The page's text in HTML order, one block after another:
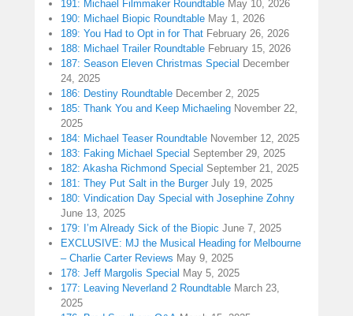
191: Michael Filmmaker Roundtable May 10, 2026
190: Michael Biopic Roundtable May 1, 2026
189: You Had to Opt in for That February 26, 2026
188: Michael Trailer Roundtable February 15, 2026
187: Season Eleven Christmas Special December
24, 2025
186: Destiny Roundtable December 2, 2025
185: Thank You and Keep Michaeling November 22,
2025
184: Michael Teaser Roundtable November 12, 2025
183: Faking Michael Special September 29, 2025
182: Akasha Richmond Special September 21, 2025
181: They Put Salt in the Burger July 19, 2025
180: Vindication Day Special with Josephine Zohny
June 13, 2025
179: I’m Already Sick of the Biopic June 7, 2025
EXCLUSIVE: MJ the Musical Heading for Melbourne
– Charlie Carter Reviews May 9, 2025
178: Jeff Margolis Special May 5, 2025
177: Leaving Neverland 2 Roundtable March 23,
2025